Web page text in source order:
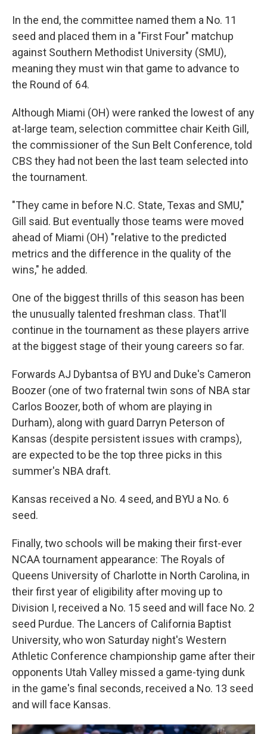
In the end, the committee named them a No. 11
seed and placed them in a "First Four" matchup
against Southern Methodist University (SMU),
meaning they must win that game to advance to
the Round of 64.
Although Miami (OH) were ranked the lowest of any
at-large team, selection committee chair Keith Gill,
the commissioner of the Sun Belt Conference, told
CBS they had not been the last team selected into
the tournament.
"They came in before N.C. State, Texas and SMU,"
Gill said. But eventually those teams were moved
ahead of Miami (OH) "relative to the predicted
metrics and the difference in the quality of the
wins," he added.
One of the biggest thrills of this season has been
the unusually talented freshman class. That'll
continue in the tournament as these players arrive
at the biggest stage of their young careers so far.
Forwards AJ Dybantsa of BYU and Duke's Cameron
Boozer (one of two fraternal twin sons of NBA star
Carlos Boozer, both of whom are playing in
Durham), along with guard Darryn Peterson of
Kansas (despite persistent issues with cramps),
are expected to be the top three picks in this
summer's NBA draft.
Kansas received a No. 4 seed, and BYU a No. 6
seed.
Finally, two schools will be making their first-ever
NCAA tournament appearance: The Royals of
Queens University of Charlotte in North Carolina, in
their first year of eligibility after moving up to
Division I, received a No. 15 seed and will face No. 2
seed Purdue. The Lancers of California Baptist
University, who won Saturday night's Western
Athletic Conference championship game after their
opponents Utah Valley missed a game-tying dunk
in the game's final seconds, received a No. 13 seed
and will face Kansas.